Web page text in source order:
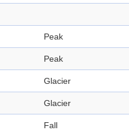
Peak
Peak
Glacier
Glacier
Fall